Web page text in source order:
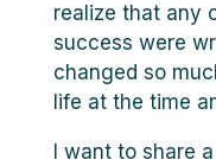
realize that any
success were
changed so
life at the time
I want to share